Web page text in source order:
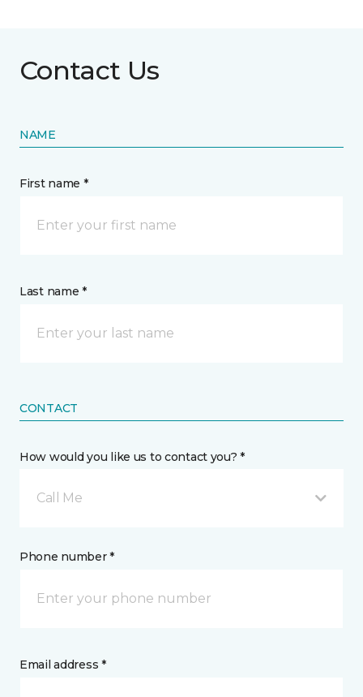
Contact Us
NAME
First name *
Last name *
CONTACT
How would you like us to contact you? *
Call Me
Phone number *
Email address *